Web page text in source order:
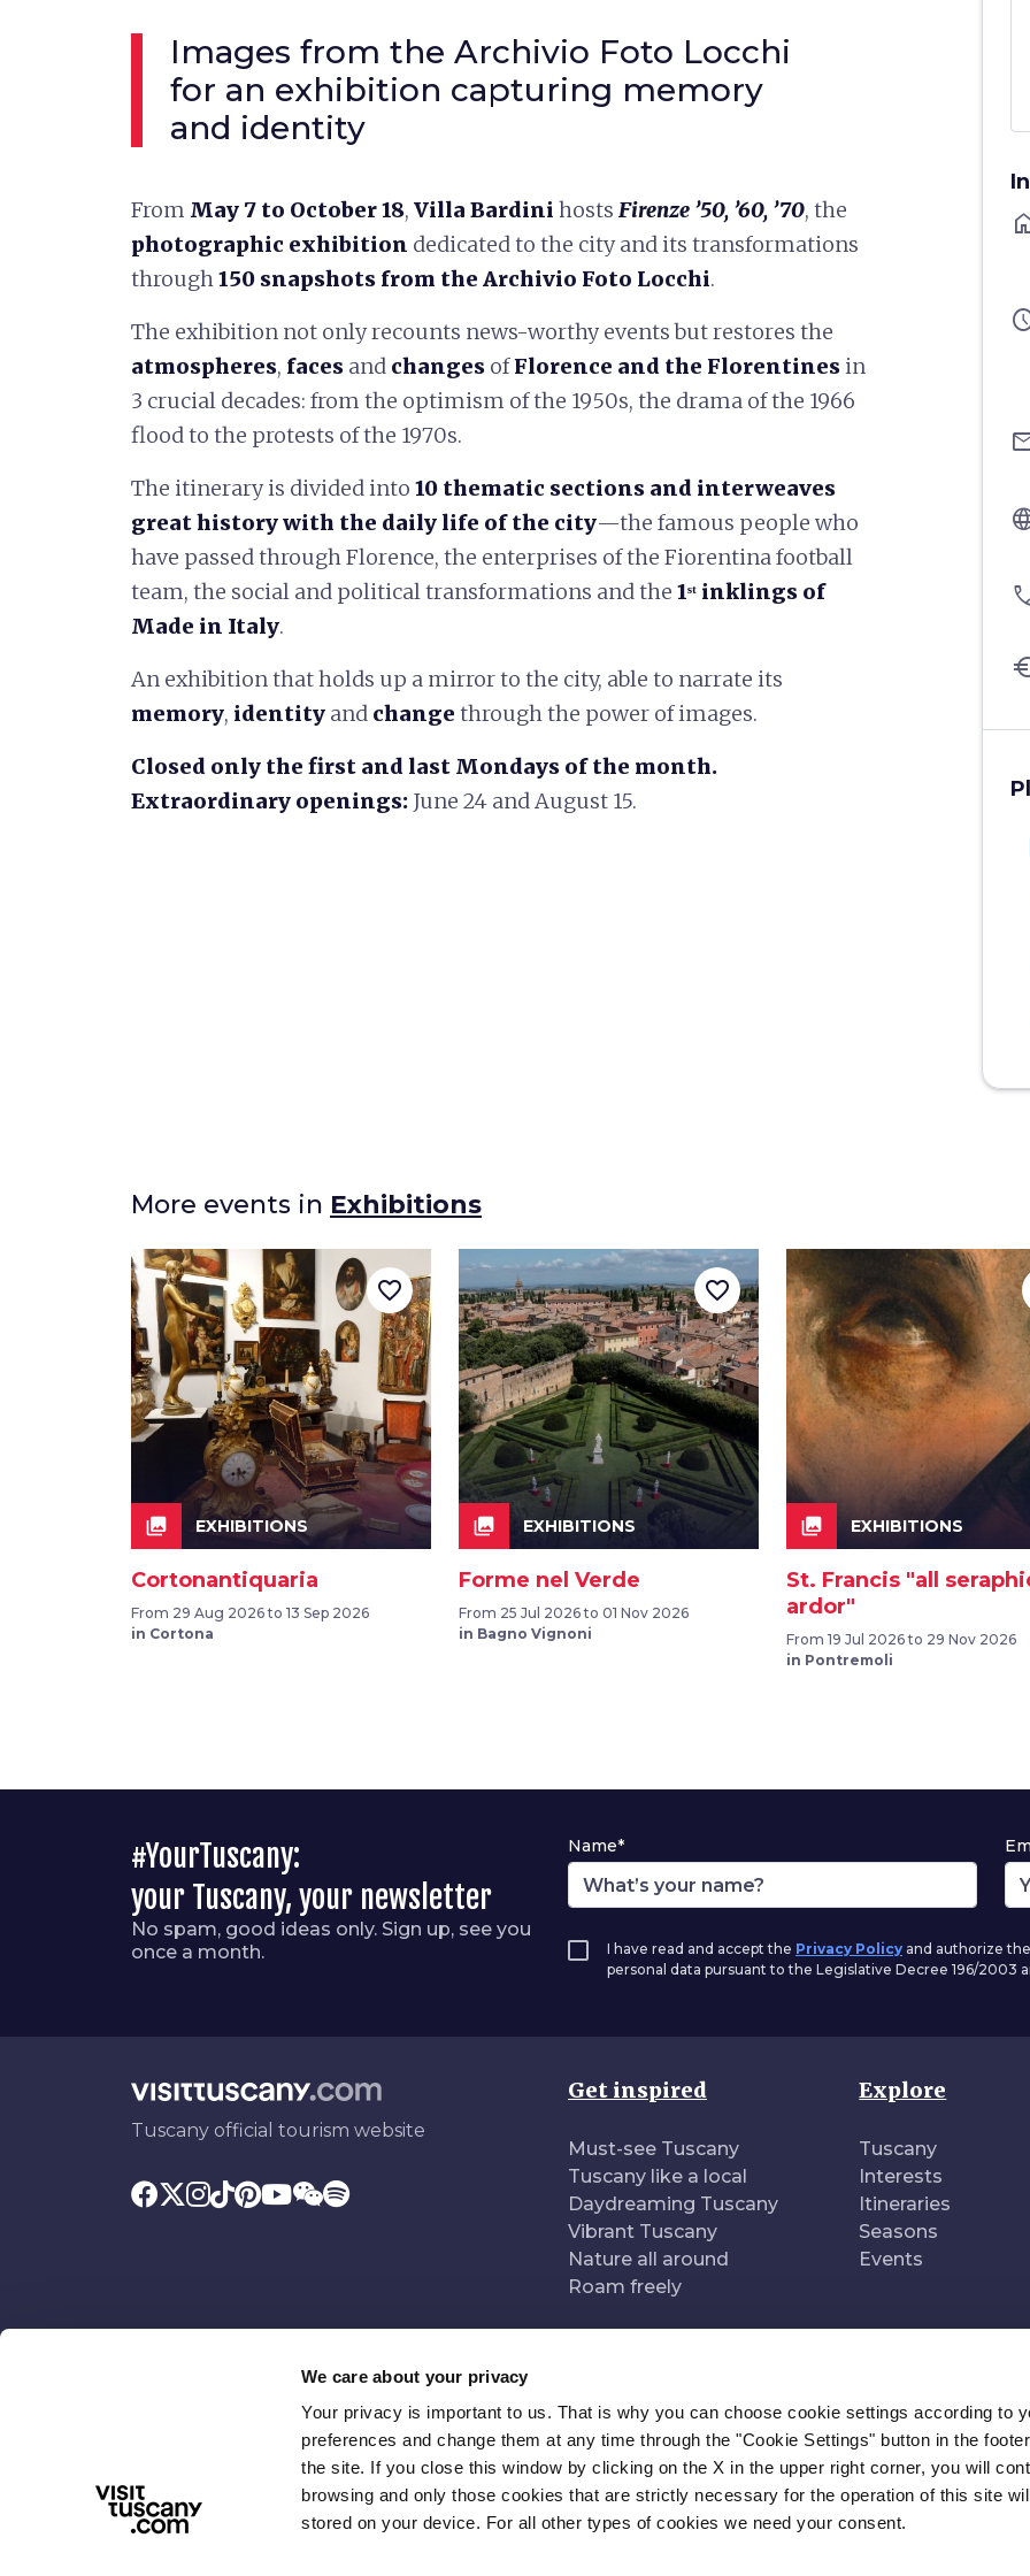
We care about your privacy
Your privacy is important to us. That is why you can choose cookie settings according to
preferences and change them at any time through the "Cookie Settings" button in the
the site. If you close this window by clicking on the X in the upper right corner, you will
browsing and only those cookies that are strictly necessary for the operation of this site
stored on your device. For all other types of cookies we need your consent.
Images from the Archivio Foto Locchi
for an exhibition capturing memory
and identity
From May 7 to October 18, Villa Bardini hosts Firenze ’50, ’60, ’70, the
photographic exhibition dedicated to the city and its transformations
through150 snapshots from the Archivio Foto Locchi.
The exhibition not only recounts news-worthy events but restores the
atmospheres, faces and changes ofFlorence and the Florentinesin
3 crucial decades: from the optimism of the 1950s, the drama of the 1966
flood to the protests of the 1970s.
The itinerary is divided into 10 thematic sections and interweaves
great history with the daily life of the city—the famous people who
have passed through Florence, the enterprises of the Fiorentina football
team, the social and political transformations and the 1ˢᵗ inklings of
Made in Italy.
An exhibition that holds up a mirror to the city, able to narrate its
memory, identity and change through the power of images.
Closed only the first and last Mondays of the month.
Extraordinary openings: June 24 and August 15.
More events in Exhibitions
collections EXHIBITIONS
Cortonantiquaria
From 29 Aug 2026 to 13 Sep 2026
in Cortona
favorite_border
collections EXHIBITIONS
Forme nel Verde
From 25 Jul 2026 to 01 Nov 2026
in Bagno Vignoni
favorite_border
collections EXHIBITIONS
St. Francis "all
ardor"
From 19 Jul 2026 to 29 Nov 2026
in Pontremoli
#YourTuscany:
your Tuscany, your newsletter
No spam, good ideas only. Sign up, see you
once a month.
Name*
I have read and accept the Privacy Policy and authorize
personal data pursuant to the Legislative Decree 196/2003
Tuscany official tourism website
Get inspired
Must-see Tuscany
Tuscany like a local
Daydreaming Tuscany
Vibrant Tuscany
Nature all around
Roam freely
Explore
Tuscany
Interests
Itineraries
Seasons
Events
With the contribution of